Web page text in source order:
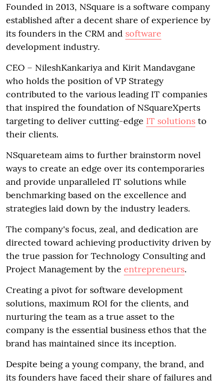
Founded in 2013, NSquare is a software company
established after a decent share of experience by
its founders in the CRM and software
development industry.
CEO – NileshKankariya and Kirit Mandavgane
who holds the position of VP Strategy
contributed to the various leading IT companies
that inspired the foundation of NSquareXperts
targeting to deliver cutting-edge IT solutions to
their clients.
NSquareteam aims to further brainstorm novel
ways to create an edge over its contemporaries
and provide unparalleled IT solutions while
benchmarking based on the excellence and
strategies laid down by the industry leaders.
The company's focus, zeal, and dedication are
directed toward achieving productivity driven by
the true passion for Technology Consulting and
Project Management by the entrepreneurs.
Creating a pivot for software development
solutions, maximum ROI for the clients, and
nurturing the team as a true asset to the
company is the essential business ethos that the
brand has maintained since its inception.
Despite being a young company, the brand, and
its founders have faced their share of failures and